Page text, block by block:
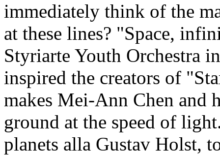
immediately think of the
at these lines? "Space,
Styriarte Youth Orchestra
inspired the creators of
makes Mei-Ann Chen and
ground at the speed of
planets alla Gustav Holst,